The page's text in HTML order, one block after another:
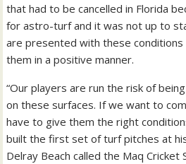
that had to be cancelled in Florida
for astro-turf and it was not up to
are presented with these
them in a positive manner.
“Our players are run the risk of
on these surfaces. If we want to
have to give them the right
built the first set of turf pitches at
Delray Beach called the Maq Cricket